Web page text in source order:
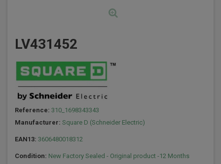
LV431452
Reference: 310_1698343343
Manufacturer: Square D (Schneider Electric)
EAN13: 3606480018312
Condition: New Factory Sealed - Original product -12 Months